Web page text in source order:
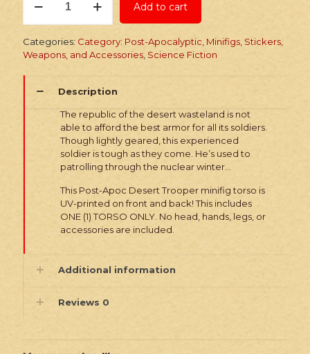
Torso:
Desert
Trooper
quantity
Add to cart
Categories: Category: Post-Apocalyptic, Minifigs, Stickers,
Weapons, and Accessories, Science Fiction
Description
The republic of the desert wasteland is not
able to afford the best armor for all its soldiers.
Though lightly geared, this experienced
soldier is tough as they come. He’s used to
patrolling through the nuclear winter…
This Post-Apoc Desert Trooper minifig torso is
UV-printed on front and back! This includes
ONE (1) TORSO ONLY. No head, hands, legs, or
accessories are included.
Additional information
Reviews 0